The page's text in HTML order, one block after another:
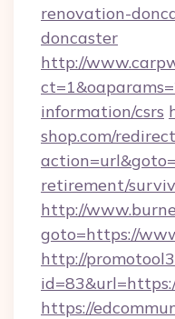
renovation-
doncaster
http://
information/csrs
shop.com/
retirement/
http://
goto=https://
http://
https://